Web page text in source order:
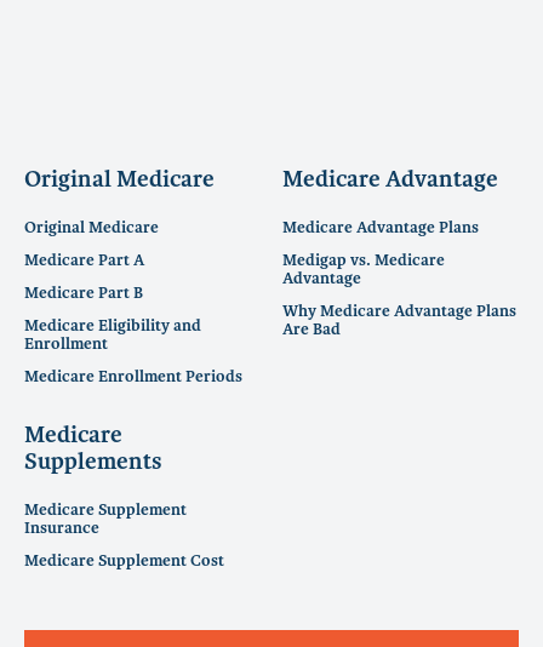
Original Medicare
Original Medicare
Medicare Part A
Medicare Part B
Medicare Eligibility and
Enrollment
Medicare Enrollment Periods
Medicare
Supplements
Medicare Supplement
Insurance
Medicare Supplement Cost
Medicare Advantage
Medicare Advantage Plans
Medigap vs. Medicare
Advantage
Why Medicare Advantage Plans
Are Bad